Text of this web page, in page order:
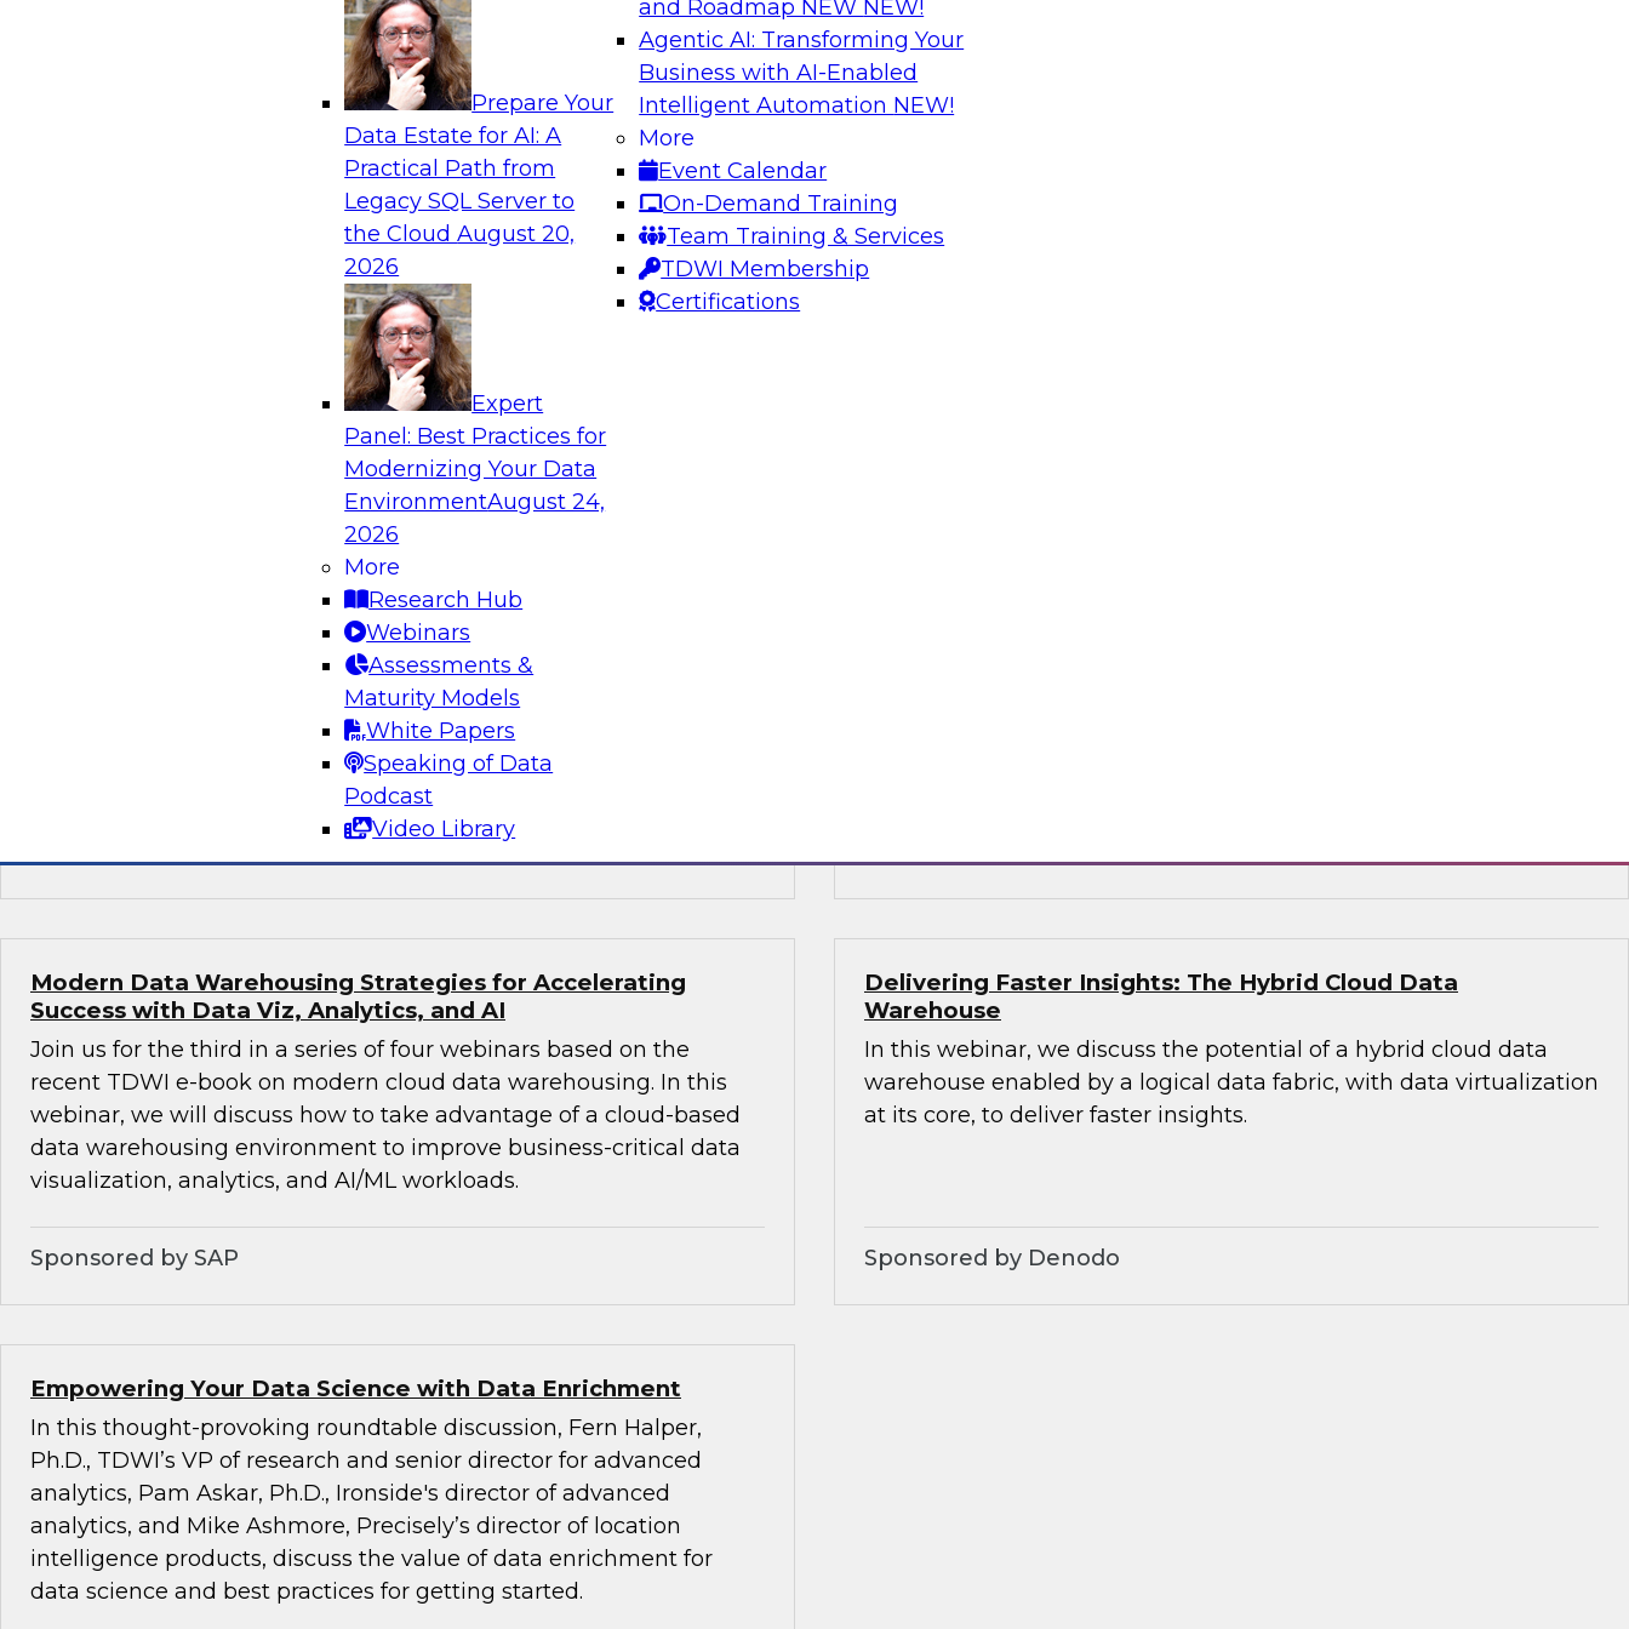
Prepare Your
Data Estate for AI: A
Practical Path from
Legacy SQL Server to
the CloudAugust 20,
2026
Expert
Panel: Best Practices for
Modernizing Your Data
EnvironmentAugust 24,
2026
More
Research Hub
Webinars
Assessments &
Maturity Models
White Papers
Speaking of Data
Podcast
Video Library
and Roadmap NEW NEW!
Agentic AI: Transforming Your
Business with AI-Enabled
Intelligent Automation NEW!
More
Event Calendar
On-Demand Training
Team Training & Services
TDWI Membership
Certifications
Analytics, & AI
Bring Your Analytics Investments into the Cloud-Native
Join TDWI's senior research director James Kobielus to learn how
to improve the reach, performance, and sophistication of
enterprise AI, machine learning, and other data analytics
applications by refactoring them as cloud-native, containerized
Sponsored by SAS, Microsoft
protection techniques and approaches for protecting customer
data. Alex Gutow, Snowflake's director of product marketing, will
also review the new data protection and data governance
Preparing for the Next-Generation Cloud Data Architecture
In this webinar, TDWI affiliate analyst David Loshin helps you
prepare for the next-generation cloud data architecture and
discusses steps to take best advantage of this modernized
Modern Data Warehousing Strategies for Accelerating
Success with Data Viz, Analytics, and AI
Join us for the third in a series of four webinars based on the
recent TDWI e-book on modern cloud data warehousing. In this
webinar, we will discuss how to take advantage of a cloud-based
data warehousing environment to improve business-critical data
visualization, analytics, and AI/ML workloads.
Sponsored by SAP
Delivering Faster Insights: The Hybrid Cloud Data
Warehouse
In this webinar, we discuss the potential of a hybrid cloud data
warehouse enabled by a logical data fabric, with data virtualization
at its core, to deliver faster insights.
Sponsored by Denodo
Empowering Your Data Science with Data Enrichment
In this thought-provoking roundtable discussion, Fern Halper,
Ph.D., TDWI’s VP of research and senior director for advanced
analytics, Pam Askar, Ph.D., Ironside's director of advanced
analytics, and Mike Ashmore, Precisely’s director of location
intelligence products, discuss the value of data enrichment for
data science and best practices for getting started.